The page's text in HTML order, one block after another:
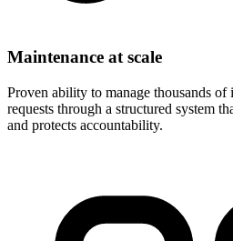
Maintenance at scale
Proven ability to manage thousands of
requests through a structured system
and protects accountability.